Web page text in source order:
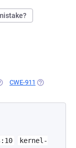
IN A NEW TAB)
CWE-911 (OPENS IN A
kernel-